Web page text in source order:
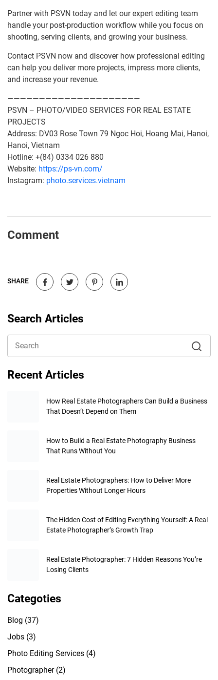
SHARE
Partner with PSVN today and let our expert editing team
handle your post-production workflow while you focus on
shooting, serving clients, and growing your business.
Contact PSVN now and discover how professional editing
can help you deliver more projects, impress more clients,
and increase your revenue.
—————————————————————
PSVN – PHOTO/VIDEO SERVICES FOR REAL ESTATE
PROJECTS
Address: DV03 Rose Town 79 Ngoc Hoi, Hoang Mai, Hanoi,
Hanoi, Vietnam
Hotline: +(84) 0334 026 880
Website: https://ps-vn.com/
Instagram: photo.services.vietnam
Comment
Search Articles
Recent Articles
How Real Estate Photographers Can Build a Business
That Doesn’t Depend on Them
How to Build a Real Estate Photography Business
That Runs Without You
Real Estate Photographers: How to Deliver More
Properties Without Longer Hours
The Hidden Cost of Editing Everything Yourself: A Real
Estate Photographer’s Growth Trap
Real Estate Photographer: 7 Hidden Reasons You’re
Losing Clients
Categoties
Blog (37)
Jobs (3)
Photo Editing Services (4)
Photographer(2)